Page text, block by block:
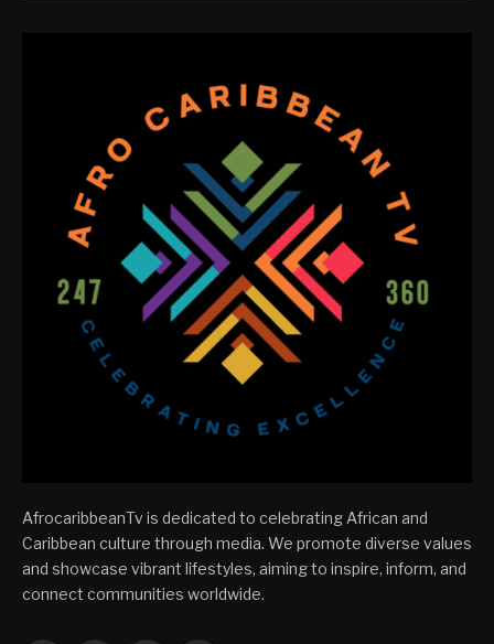
AfrocaribbeanTv is dedicated to celebrating African and
Caribbean culture through media. We promote diverse values
and showcase vibrant lifestyles, aiming to inspire, inform, and
connect communities worldwide.